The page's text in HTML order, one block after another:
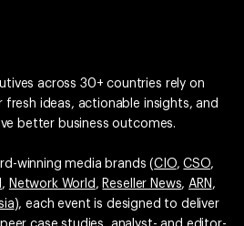
across 30+ countries rely on
fresh ideas, actionable insights, and
better business outcomes.
winning media brands (CIO,CSO,
, Network World , Reseller News,ARN ,
), each event is designed to deliver